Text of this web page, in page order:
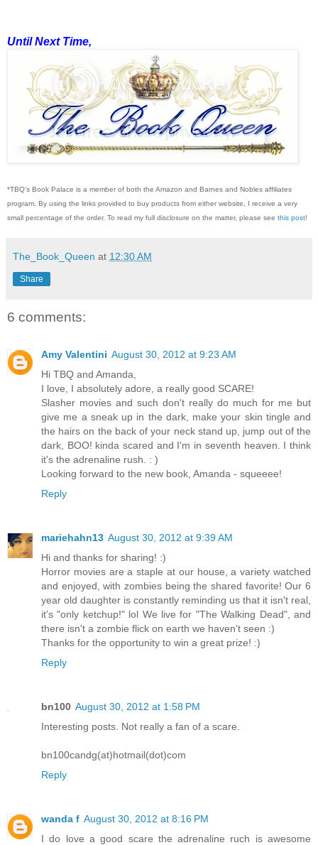
Until Next Time,
*TBQ's Book Palace is a member of both the Amazon and Barnes and Nobles affiliates
program. By using the links provided to buy products from either website, I receive a very
small percentage of the order. To read my full disclosure on the matter, please see this post!
The_Book_Queen at 12:30 AM
Share
6 comments:
Amy Valentini August 30, 2012 at 9:23 AM
Hi TBQ and Amanda,
I love, I absolutely adore, a really good SCARE!
Slasher movies and such don't really do much for me but
give me a sneak up in the dark, make your skin tingle and
the hairs on the back of your neck stand up, jump out of the
dark, BOO! kinda scared and I'm in seventh heaven. I think
it's the adrenaline rush. : )
Looking forward to the new book, Amanda - squeeee!
Reply
mariehahn13 August 30, 2012 at 9:39 AM
Hi and thanks for sharing! :)
Horror movies are a staple at our house, a variety watched
and enjoyed, with zombies being the shared favorite! Our 6
year old daughter is constantly reminding us that it isn't real,
it's "only ketchup!" lol We live for "The Walking Dead", and
there isn't a zombie flick on earth we haven't seen :)
Thanks for the opportunity to win a great prize! :)
Reply
bn100 August 30, 2012 at 1:58 PM
Interesting posts. Not really a fan of a scare.
bn100candg(at)hotmail(dot)com
Reply
wanda f August 30, 2012 at 8:16 PM
I do love a good scare the adrenaline ruch is awesome